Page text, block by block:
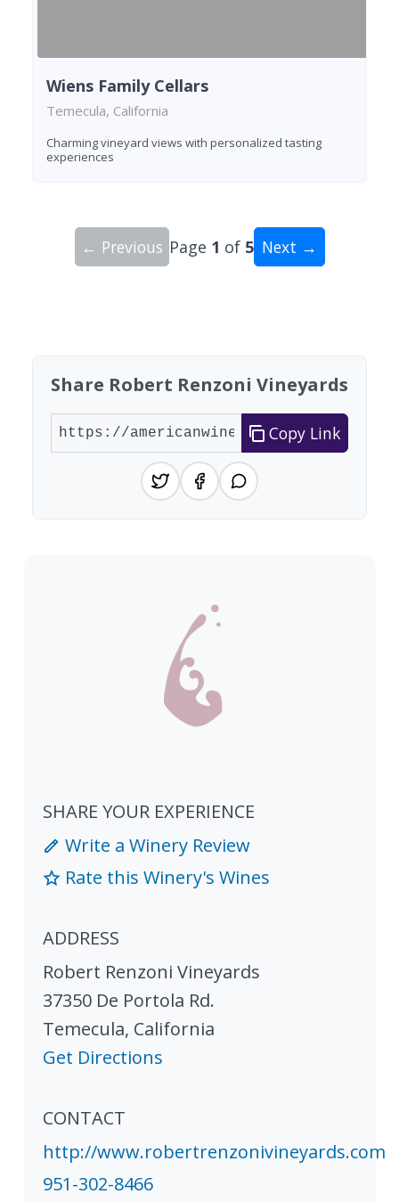
Wiens Family Cellars
Temecula, California
Charming vineyard views with personalized tasting
experiences
← Previous Page 1 of 5 Next →
Share Robert Renzoni Vineyards
Copy Link
SHARE YOUR EXPERIENCE
Write a Winery Review
Rate this Winery's Wines
ADDRESS
Robert Renzoni Vineyards
37350 De Portola Rd.
Temecula, California
Get Directions
CONTACT
http://www.robertrenzonivineyards.com
951-302-8466